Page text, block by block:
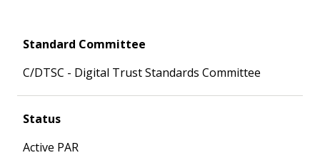
Standard Committee
C/DTSC - Digital Trust Standards Committee
Status
Active PAR